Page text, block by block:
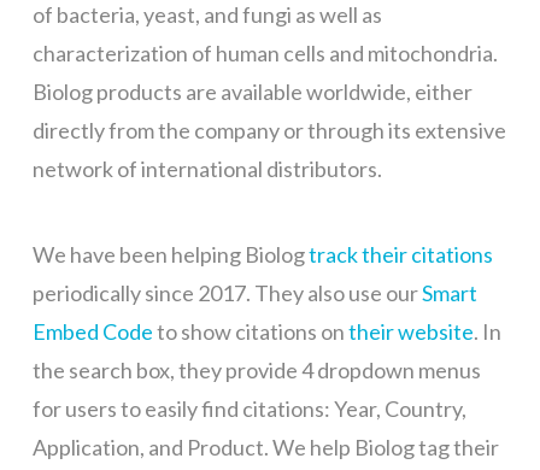
of bacteria, yeast, and fungi as well as
characterization of human cells and mitochondria.
Biolog products are available worldwide, either
directly from the company or through its extensive
network of international distributors.
We have been helping Biologtrack their citations
periodically since 2017. They also use ourSmart
Embed Codeto show citations ontheir website. In
the search box, they provide 4 dropdown menus
for users to easily find citations: Year, Country,
Application, and Product. We help Biolog tag their